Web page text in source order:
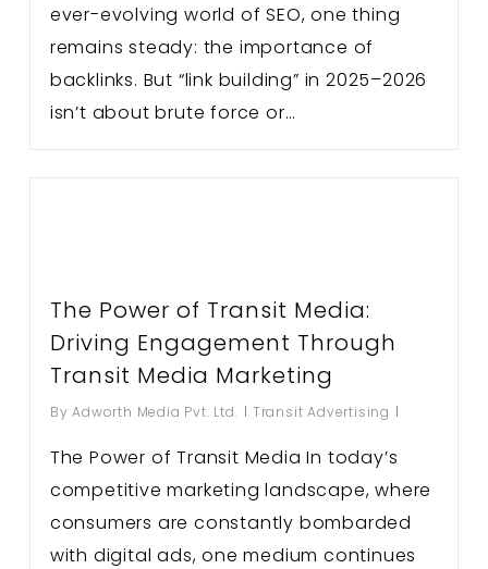
ever-evolving world of SEO, one thing
remains steady: the importance of
backlinks. But “link building” in 2025–2026
isn’t about brute force or…
The Power of Transit Media:
Driving Engagement Through
Transit Media Marketing
By Adworth Media Pvt. Ltd. Transit Advertising
The Power of Transit Media In today’s
competitive marketing landscape, where
consumers are constantly bombarded
with digital ads, one medium continues